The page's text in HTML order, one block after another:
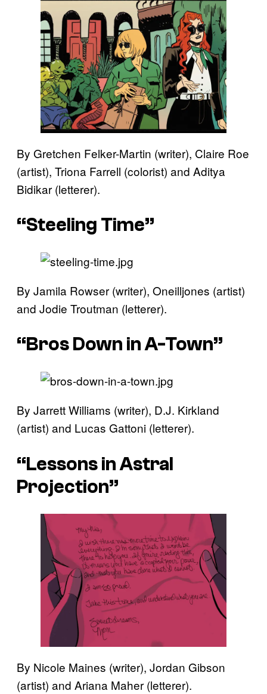
By Gretchen Felker-Martin (writer), Claire Roe
(artist), Triona Farrell (colorist) and Aditya
Bidikar (letterer).
“Steeling Time”
By Jamila Rowser (writer), Oneilljones (artist)
and Jodie Troutman (letterer).
“Bros Down in A-Town”
By Jarrett Williams (writer), D.J. Kirkland
(artist) and Lucas Gattoni (letterer).
“Lessons in Astral
Projection”
By Nicole Maines (writer), Jordan Gibson
(artist) and Ariana Maher (letterer).